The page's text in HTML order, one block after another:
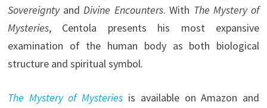
SovereigntyandDivine Encounters. With The Mystery of
Mysteries, Centola presents his most expansive
examination of the human body as both biological
structure and spiritual symbol.
The Mystery of Mysteries is available on Amazon and